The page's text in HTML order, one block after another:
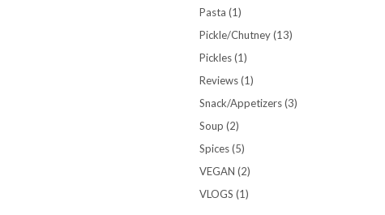
Pasta (1)
Pickle/Chutney(13)
Pickles(1)
Reviews(1)
Snack/Appetizers(3)
Soup (2)
Spices(5)
VEGAN (2)
VLOGS (1)